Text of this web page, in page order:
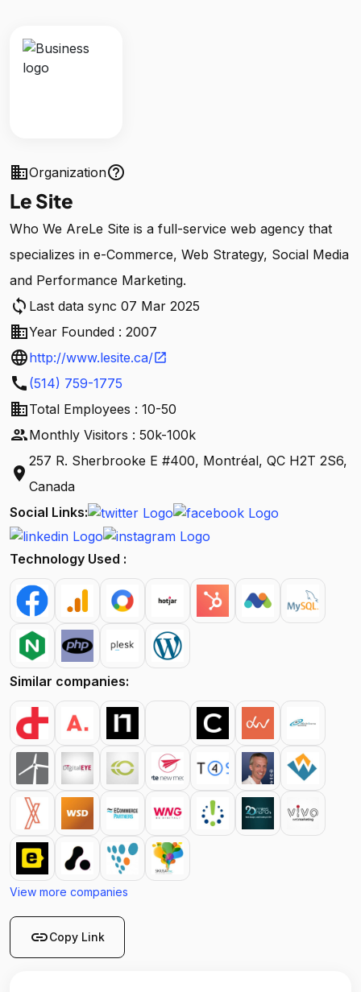
businessOrganizationhelp_outline
Le Site
Who We AreLe Site is a full-service web agency that
specializes in e-Commerce, Web Strategy, Social Media
and Performance Marketing.
sync Last data sync 07 Mar 2025
businessYear Founded : 2007
languagehttp://www.lesite.ca/open_in_new
call (514) 759-1775
businessTotal Employees : 10-50
peopleMonthly Visitors : 50k-100k
location_on
257 R. Sherbrooke E #400, Montréal, QC H2T 2S6,
Canada
Social Links:
Technology Used :
Similar companies:
View more companies
linkCopy Link